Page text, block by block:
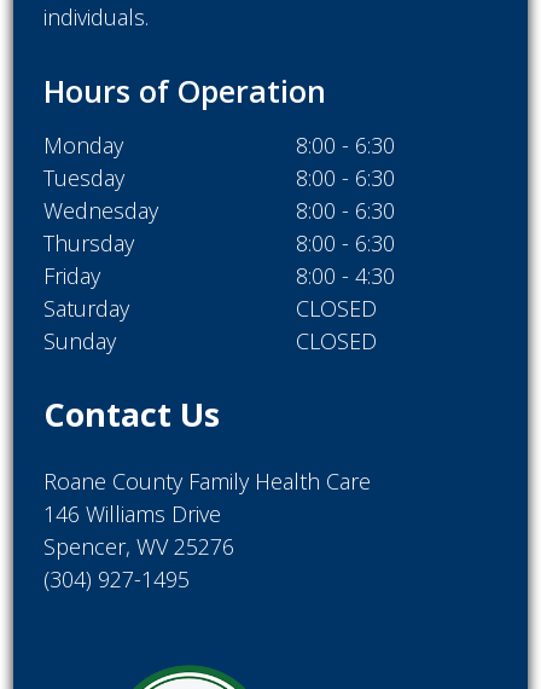
individuals.
Hours of Operation
Monday
8:00 - 6:30
Tuesday
8:00 - 6:30
Wednesday
8:00 - 6:30
Thursday
8:00 - 6:30
Friday
8:00 - 4:30
Saturday
CLOSED
Sunday
CLOSED
Contact Us
Roane County Family Health Care
146 Williams Drive
Spencer, WV 25276
(304) 927-1495